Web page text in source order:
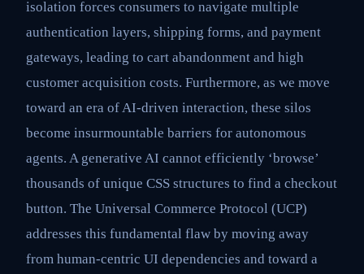
isolation forces consumers to navigate multiple
authentication layers, shipping forms, and payment
gateways, leading to cart abandonment and high
customer acquisition costs. Furthermore, as we move
toward an era of AI-driven interaction, these silos
become insurmountable barriers for autonomous
agents. A generative AI cannot efficiently ‘browse’
thousands of unique CSS structures to find a checkout
button. The Universal Commerce Protocol (UCP)
addresses this fundamental flaw by moving away
from human-centric UI dependencies and toward a